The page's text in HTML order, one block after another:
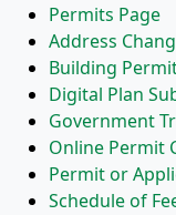
Permits Page
Address
Building
Digital Plan
Government
Online Permit
Permit or
Schedule of